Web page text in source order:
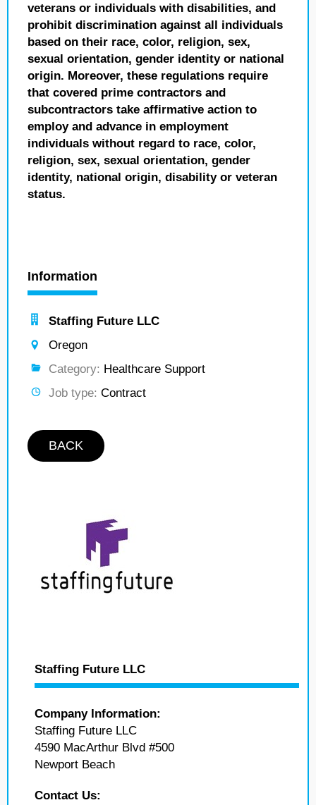
veterans or individuals with disabilities, and
prohibit discrimination against all individuals
based on their race, color, religion, sex,
sexual orientation, gender identity or national
origin. Moreover, these regulations require
that covered prime contractors and
subcontractors take affirmative action to
employ and advance in employment
individuals without regard to race, color,
religion, sex, sexual orientation, gender
identity, national origin, disability or veteran
status.
Information
Staffing Future LLC
Oregon
Category: Healthcare Support
Job type: Contract
BACK
Staffing Future LLC
Company Information:
Staffing Future LLC
4590 MacArthur Blvd #500
Newport Beach
Contact Us: